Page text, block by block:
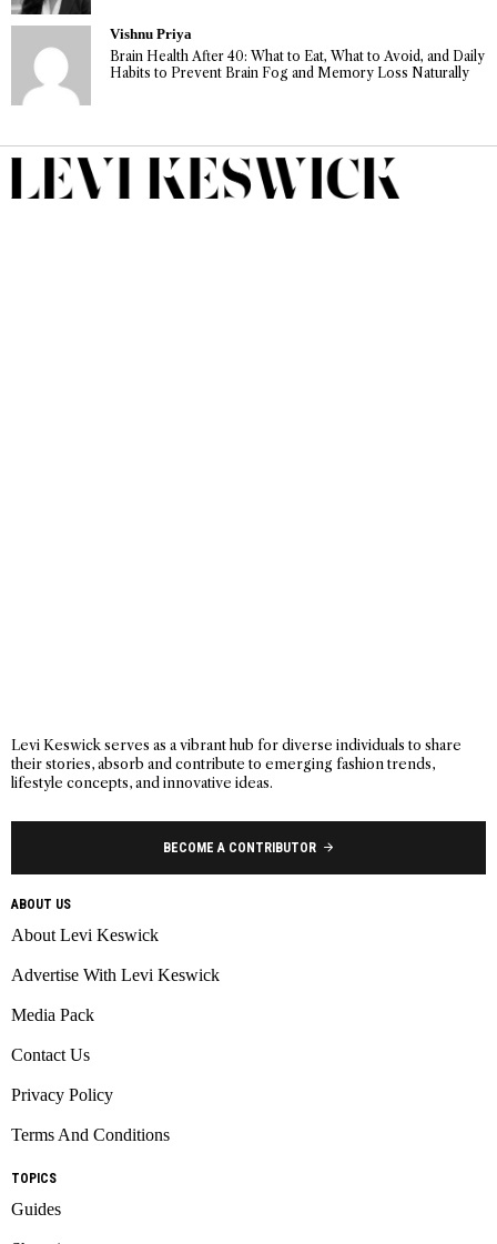
Vishnu Priya
Brain Health After 40: What to Eat, What to Avoid, and Daily
Habits to Prevent Brain Fog and Memory Loss Naturally
Levi Keswick serves as a vibrant hub for diverse individuals to share
their stories, absorb and contribute to emerging fashion trends,
lifestyle concepts, and innovative ideas.
BECOME A CONTRIBUTOR
ABOUT US
About Levi Keswick
Advertise With Levi Keswick
Media Pack
Contact Us
Privacy Policy
Terms And Conditions
TOPICS
Guides